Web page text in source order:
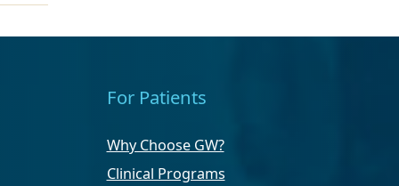
For Patients
Why Choose GW?
Clinical Programs